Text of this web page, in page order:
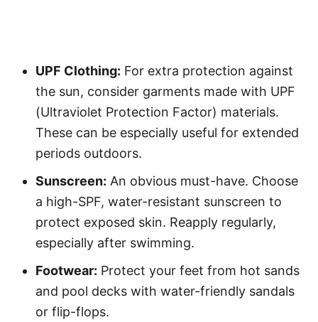
UPF Clothing: For extra protection against
the sun, consider garments made with UPF
(Ultraviolet Protection Factor) materials.
These can be especially useful for extended
periods outdoors.
Sunscreen: An obvious must-have. Choose
a high-SPF, water-resistant sunscreen to
protect exposed skin. Reapply regularly,
especially after swimming.
Footwear: Protect your feet from hot sands
and pool decks with water-friendly sandals
or flip-flops.